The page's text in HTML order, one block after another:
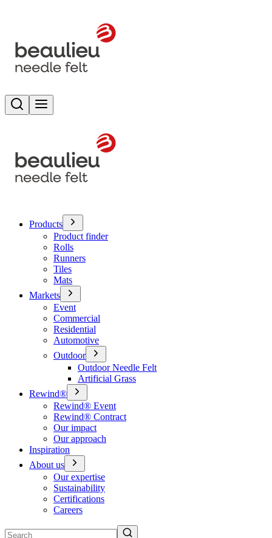
Search
Products
Product finder
Rolls
Runners
Tiles
Mats
Markets
Event
Commercial
Residential
Automotive
Outdoor
Outdoor Needle Felt
Artificial Grass
Rewind®
Rewind® Event
Rewind® Contract
Our impact
Our approach
Inspiration
About us
Our expertise
Sustainability
Certifications
Careers